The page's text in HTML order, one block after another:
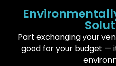
Part exchanging your
good for your budget —